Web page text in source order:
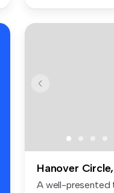
A well-presented